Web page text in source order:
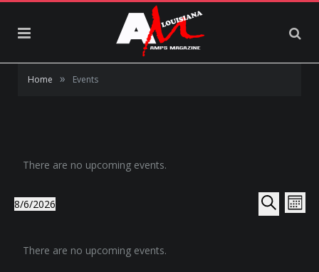
Home » Events
There are no upcoming events.
Events
Search
Month
8/6/2026
ofThere are no upcoming events.